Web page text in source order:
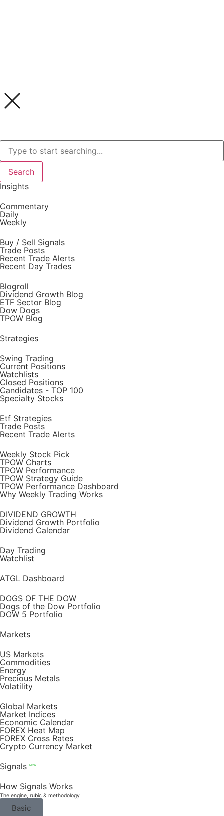
Search
Insights
Commentary
Daily
Weekly
Buy / Sell Signals
Trade Posts
Recent Trade Alerts
Recent Day Trades
Blogroll
Dividend Growth Blog
ETF Sector Blog
Dow Dogs
TPOW Blog
Strategies
Swing Trading
Current Positions
Watchlists
Closed Positions
Candidates - TOP 100
Specialty Stocks
Etf Strategies
Trade Posts
Recent Trade Alerts
Weekly Stock Pick
TPOW Charts
TPOW Performance
TPOW Strategy Guide
TPOW Performance Dashboard
Why Weekly Trading Works
DIVIDEND GROWTH
Dividend Growth Portfolio
Dividend Calendar
Day Trading
Watchlist
ATGL Dashboard
DOGS OF THE DOW
Dogs of the Dow Portfolio
DOW 5 Portfolio
Markets
US Markets
Commodities
Energy
Precious Metals
Volatility
Global Markets
Market Indices
Economic Calendar
FOREX Heat Map
FOREX Cross Rates
Crypto Currency Market
Signals
NEW
How Signals Works
The engine, rubic & methodology
Basic